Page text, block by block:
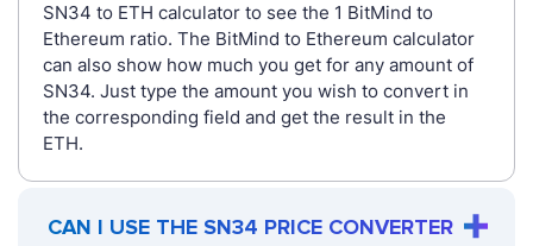
SN34 to ETH calculator to see the 1 BitMind to
Ethereum ratio. The BitMind to Ethereum calculator
can also show how much you get for any amount of
SN34. Just type the amount you wish to convert in
the corresponding field and get the result in the
ETH.
CAN I USE THE SN34 PRICE CONVERTER